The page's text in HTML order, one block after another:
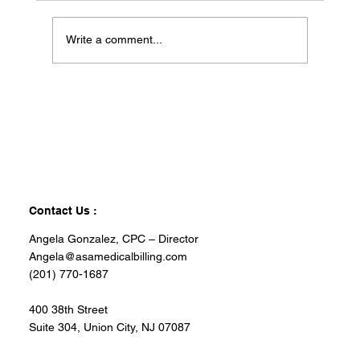
Write a comment...
Contact Us :
Angela Gonzalez, CPC – Director
Angela@asamedicalbilling.com
(201) 770-1687
400 38th Street
Suite 304, Union City, NJ 07087